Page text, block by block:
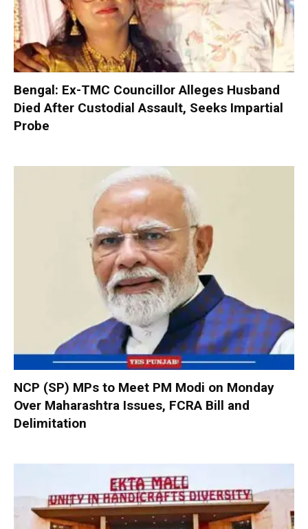
Bengal: Ex-TMC Councillor Alleges Husband
Died After Custodial Assault, Seeks Impartial
Probe
NCP (SP) MPs to Meet PM Modi on Monday
Over Maharashtra Issues, FCRA Bill and
Delimitation